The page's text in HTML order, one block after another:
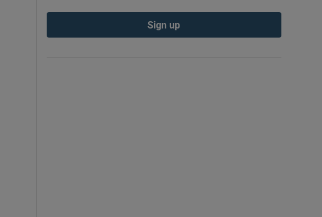
Sign up